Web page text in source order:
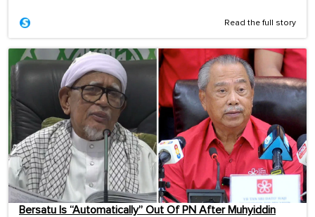
Read the full story
Bersatu Is “Automatically” Out Of PN After Muhyiddin